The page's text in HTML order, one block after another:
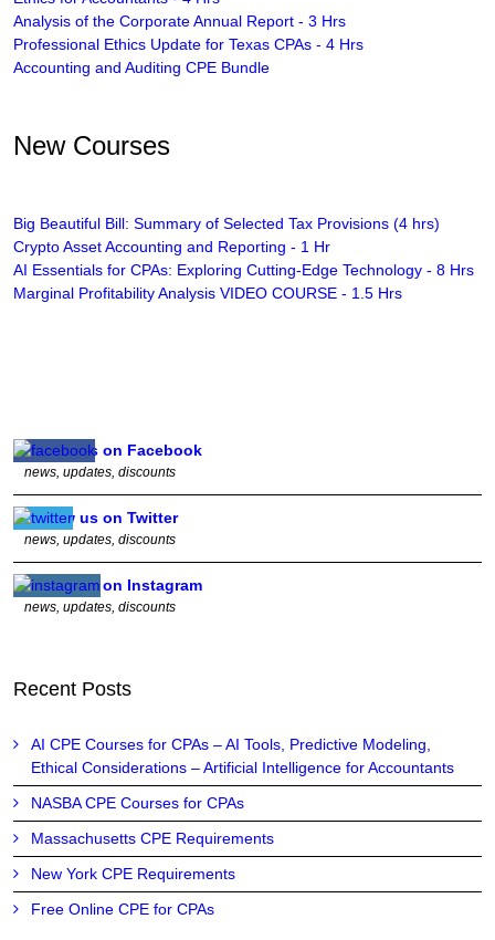
Analysis of the Corporate Annual Report - 3 Hrs
Professional Ethics Update for Texas CPAs - 4 Hrs
Accounting and Auditing CPE Bundle
New Courses
Big Beautiful Bill: Summary of Selected Tax Provisions (4 hrs)
Crypto Asset Accounting and Reporting - 1 Hr
AI Essentials for CPAs: Exploring Cutting-Edge Technology - 8 Hrs
Marginal Profitability Analysis VIDEO COURSE - 1.5 Hrs
Follow us on Facebook
news, updates, discounts
Follow us on Twitter
news, updates, discounts
Follow us on Instagram
news, updates, discounts
Recent Posts
AI CPE Courses for CPAs – AI Tools, Predictive Modeling,
Ethical Considerations – Artificial Intelligence for Accountants
NASBA CPE Courses for CPAs
Massachusetts CPE Requirements
New York CPE Requirements
Free Online CPE for CPAs